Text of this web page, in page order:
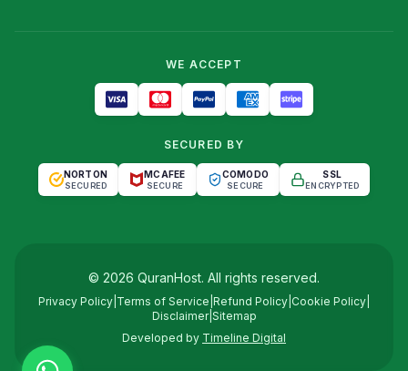
WE ACCEPT
SECURED BY
NORTON
SECURED
MCAFEE
SECURE
COMODO
SECURE
SSL
ENCRYPTED
© 2026 QuranHost. All rights reserved.
Privacy Policy Terms of Service Refund Policy Cookie Policy
Disclaimer| Sitemap
Developed by Timeline Digital